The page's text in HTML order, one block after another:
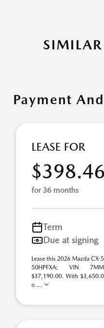
SIMILAR
Payment
LEASE FOR
$398.46
for 36 months
Term
Due at signing
Lease this 2026 Mazda
50HPFXA; VIN
$37,190.00. With
o ...